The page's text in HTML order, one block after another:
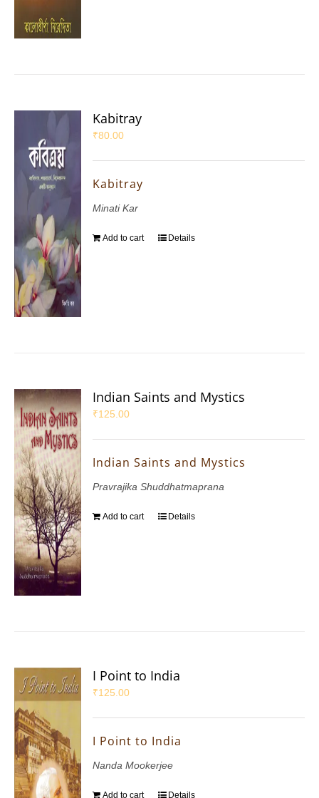
Kabitray
₹80.00
Kabitray
Minati Kar
Add to cart Details
Indian Saints and Mystics
₹125.00
Indian Saints and Mystics
Pravrajika Shuddhatmaprana
Add to cart Details
I Point to India
₹125.00
I Point to India
Nanda Mookerjee
Add to cart Details